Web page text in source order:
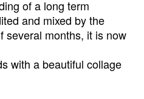
of a long term
and mixed by the
several months, it is now
with a beautiful collage